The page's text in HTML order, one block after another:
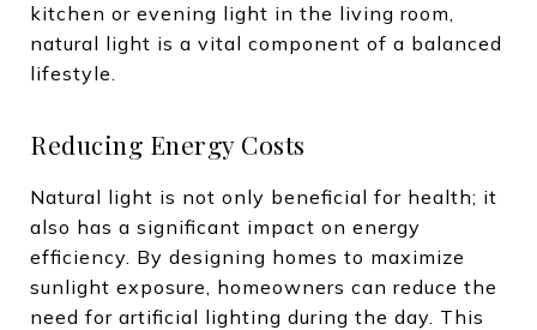
kitchen or evening light in the living room,
natural light is a vital component of a balanced
lifestyle.
Reducing Energy Costs
Natural light is not only beneficial for health; it
also has a significant impact on energy
efficiency. By designing homes to maximize
sunlight exposure, homeowners can reduce the
need for artificial lighting during the day. This